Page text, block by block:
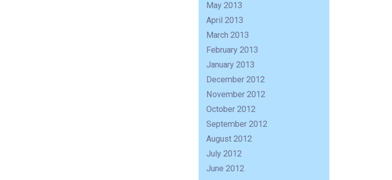
May 2013
April 2013
March 2013
February 2013
January 2013
December 2012
November 2012
October 2012
September 2012
August 2012
July 2012
June 2012